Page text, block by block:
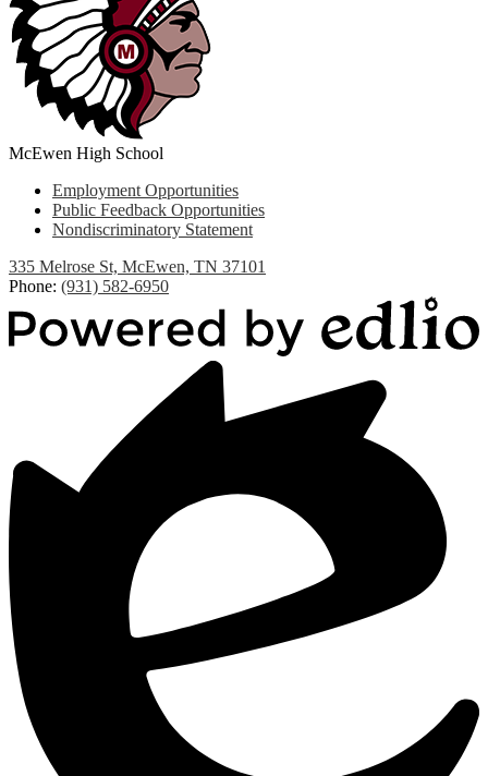
McEwen High School
Useful
Links
Employment Opportunities
Public Feedback Opportunities
Nondiscriminatory Statement
335 Melrose St, McEwen, TN 37101
Phone: (931) 582-6950